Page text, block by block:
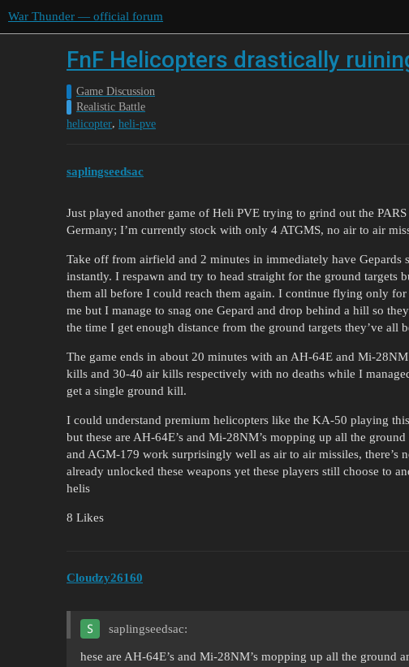
War Thunder — official forum
FnF Helicopters drastically
Game Discussion
Realistic Battle
helicopter, heli-pve
saplingseedsac
Just played another game of Heli PVE trying to grind out the
Germany; I’m currently stock with only 4 ATGMS, no air to air
Take off from airfield and 2 minutes in immediately have Gepards
instantly. I respawn and try to head straight for the ground targets
them all before I could reach them again. I continue flying only for
me but I manage to snag one Gepard and drop behind a hill so
the time I get enough distance from the ground targets they’ve all
The game ends in about 20 minutes with an AH-64E and Mi-
kills and 30-40 air kills respectively with no deaths while I
get a single ground kill.
I could understand premium helicopters like the KA-50 playing
but these are AH-64E’s and Mi-28NM’s mopping up all the
and AGM-179 work surprisingly well as air to air missiles, there’s
already unlocked these weapons yet these players still choose to
helis
8 Likes
Cloudzy26160
saplingseedsac:
hese are AH-64E’s and Mi-28NM’s mopping up all the ground